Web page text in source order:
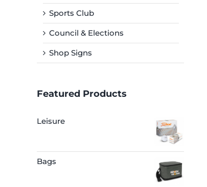
Sports Club
Council & Elections
Shop Signs
Featured Products
Leisure
Bags